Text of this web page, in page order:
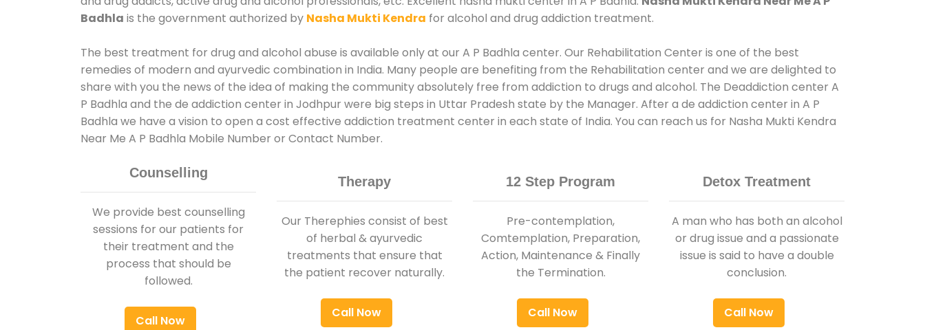
Badhla is the government authorized by Nasha Mukti Kendra for alcohol and drug addiction treatment.
The best treatment for drug and alcohol abuse is available only at our A P Badhla center. Our Rehabilitation Center is one of the best
remedies of modern and ayurvedic combination in India. Many people are benefiting from the Rehabilitation center and we are delighted to
share with you the news of the idea of making the community absolutely free from addiction to drugs and alcohol. The Deaddiction center A
P Badhla and the de addiction center in Jodhpur were big steps in Uttar Pradesh state by the Manager. After a de addiction center in A P
Badhla we have a vision to open a cost effective addiction treatment center in each state of India. You can reach us for Nasha Mukti Kendra
Near Me A P Badhla Mobile Number or Contact Number.
Counselling
We provide best counselling
sessions for our patients for
their treatment and the
process that should be
followed.
Call Now
Therapy
Our Therephies consist of best
of herbal & ayurvedic
treatments that ensure that
the patient recover naturally.
Call Now
12 Step Program
Pre-contemplation,
Comtemplation, Preparation,
Action, Maintenance & Finally
the Termination.
Call Now
Detox Treatment
A man who has both an alcohol
or drug issue and a passionate
issue is said to have a double
conclusion.
Call Now